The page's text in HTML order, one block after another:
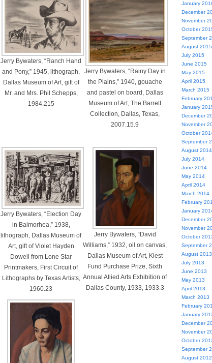
Jerry Bywaters, “Ranch Hand
and Pony,” 1945, lithograph,
Dallas Museum of Art, gift of
Mr. and Mrs. Phil Schepps,
1984.215
Jerry Bywaters, “Rainy Day in
the Plains,” 1940, gouache
and pastel on board, Dallas
Museum of Art, The Barrett
Collection, Dallas, Texas,
2007.15.9
Jerry Bywaters, “Election Day
in Balmorhea,” 1938,
lithograph, Dallas Museum of
Art, gift of Violet Hayden
Dowell from Lone Star
Printmakers, First Circuit of
Lithographs by Texas Artists,
1960.23
Jerry Bywaters, “David
Williams,” 1932, oil on canvas,
Dallas Museum of Art, Kiest
Fund Purchase Prize, Sixth
Annual Allied Arts Exhibition of
Dallas County, 1933, 1933.3
January
December
November
October
September
August 2015
July 2015
June 2015
May 2015
April 2015
March 2015
February
January
December
November
October
September
August 2014
July 2014
June 2014
May 2014
April 2014
March 2014
February
January
December
November
October
September
August 2013
July 2013
June 2013
May 2013
April 2013
March 2013
February
January
December
November
October
September
August 2012